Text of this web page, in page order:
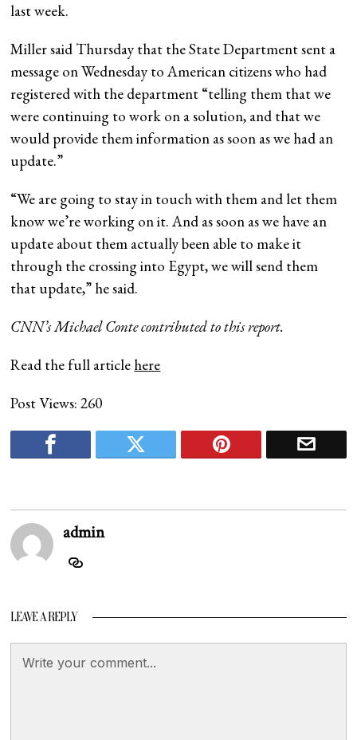
last week.
Miller said Thursday that the State Department sent a
message on Wednesday to American citizens who had
registered with the department “telling them that we
were continuing to work on a solution, and that we
would provide them information as soon as we had an
update.”
“We are going to stay in touch with them and let them
know we’re working on it. And as soon as we have an
update about them actually been able to make it
through the crossing into Egypt, we will send them
that update,” he said.
CNN’s Michael Conte contributed to this report.
Read the full article here
Post Views: 260
admin
LEAVE A REPLY